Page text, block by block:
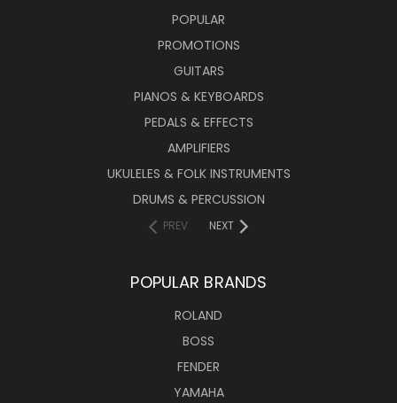
POPULAR
PROMOTIONS
GUITARS
PIANOS & KEYBOARDS
PEDALS & EFFECTS
AMPLIFIERS
UKULELES & FOLK INSTRUMENTS
DRUMS & PERCUSSION
PREV NEXT
POPULAR BRANDS
ROLAND
BOSS
FENDER
YAMAHA